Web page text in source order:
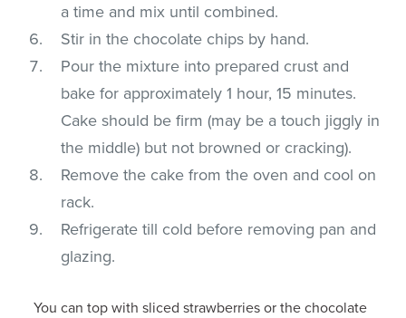
a time and mix until combined.
Stir in the chocolate chips by hand.
Pour the mixture into prepared crust and
bake for approximately 1 hour, 15 minutes.
Cake should be firm (may be a touch jiggly in
the middle) but not browned or cracking).
Remove the cake from the oven and cool on
rack.
Refrigerate till cold before removing pan and
glazing.
You can top with sliced strawberries or the chocolate